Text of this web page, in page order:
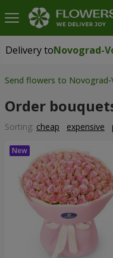
Delivery toNovograd-
Delivery toNovograd-
Send flowers to Novograd-
Order
Sorting: cheap expensive